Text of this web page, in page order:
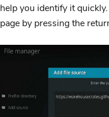
help you identify it
page by pressing the